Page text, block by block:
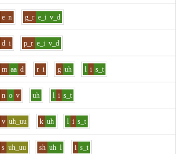
e n g_r e_i v_d
d i p_r e_i v_d
m aa d r i g uh l i s_t
n o v uh l i s_t
v uh_uu k uh l i s_t
s uh_uu sh uh l i s_t